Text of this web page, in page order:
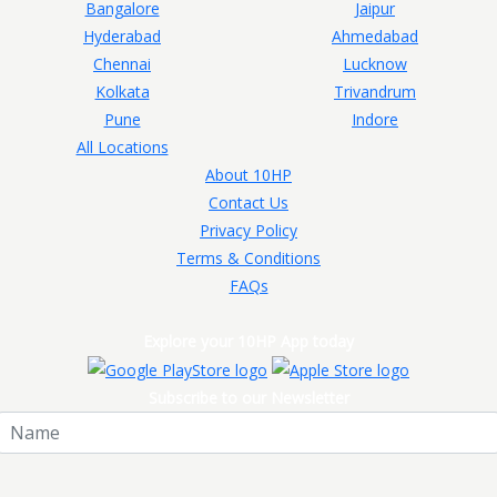
Bangalore
Jaipur
Hyderabad
Ahmedabad
Chennai
Lucknow
Kolkata
Trivandrum
Pune
Indore
All Locations
About 10HP
Contact Us
Privacy Policy
Terms & Conditions
FAQs